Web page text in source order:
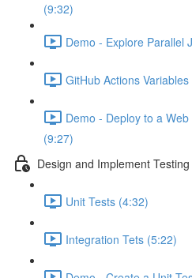
(9:32)
Demo - Explore Parallel
GitHub Actions
Demo - Deploy to a
(9:27)
Design and Implement Testing
Unit Tests (4:32)
Integration Tets (5:22)